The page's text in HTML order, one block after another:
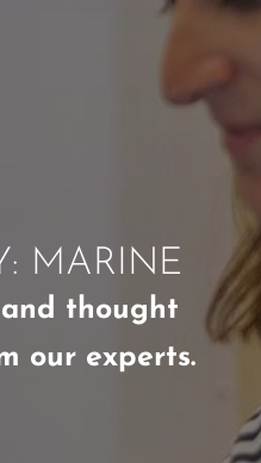
MARINE
and thought
our experts.